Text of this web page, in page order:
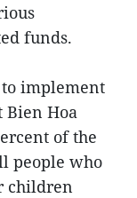
funds.
implement
Hoa
of the
people who
children